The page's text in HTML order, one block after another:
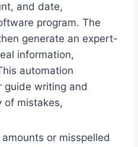
and date,
program. The
generate an expert-
information,
automation
guide writing and
of mistakes,
or misspelled